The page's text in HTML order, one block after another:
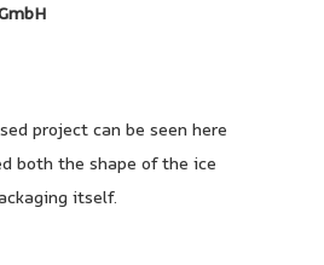
project can be seen here
both the shape of the ice
itself.